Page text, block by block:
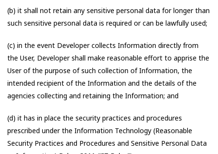
(b) it shall not retain any sensitive personal data for longer than
such sensitive personal data is required or can be lawfully used;
(c) in the event Developer collects Information directly from
the User, Developer shall make reasonable effort to apprise the
User of the purpose of such collection of Information, the
intended recipient of the Information and the details of the
agencies collecting and retaining the Information; and
(d) it has in place the security practices and procedures
prescribed under the Information Technology (Reasonable
Security Practices and Procedures and Sensitive Personal Data